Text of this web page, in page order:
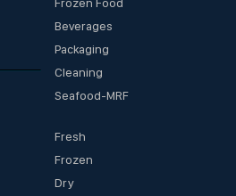
Beverages
Packaging
Cleaning
Seafood-MRF
Fresh
Frozen
Dry